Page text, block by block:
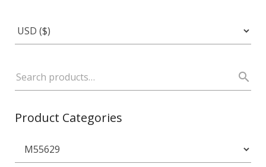
Product Categories